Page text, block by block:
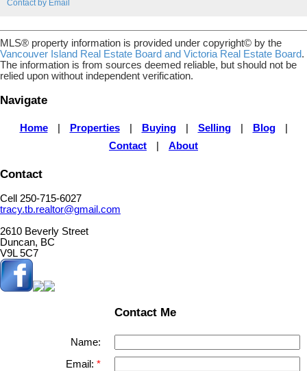
Contact by Email
MLS® property information is provided under copyright© by the
Vancouver Island Real Estate Board and Victoria Real Estate Board.
The information is from sources deemed reliable, but should not be
relied upon without independent verification.
Navigate
Home Properties Buying Selling Blog
Contact
About
Contact
Cell 250-715-6027
tracy.tb.realtor@gmail.com
2610 Beverly Street
Duncan, BC
V9L 5C7
Contact Me
Name:
Email: